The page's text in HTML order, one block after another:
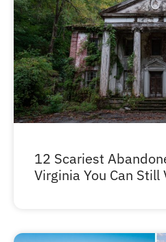
12 Scariest
Virginia You Can Still